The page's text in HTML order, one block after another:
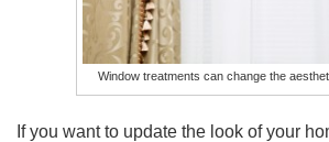
Window treatments can change the
If you want to update the look of your